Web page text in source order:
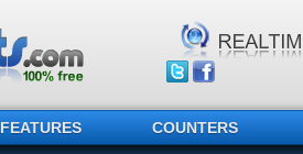
FEATURES COUNTERS